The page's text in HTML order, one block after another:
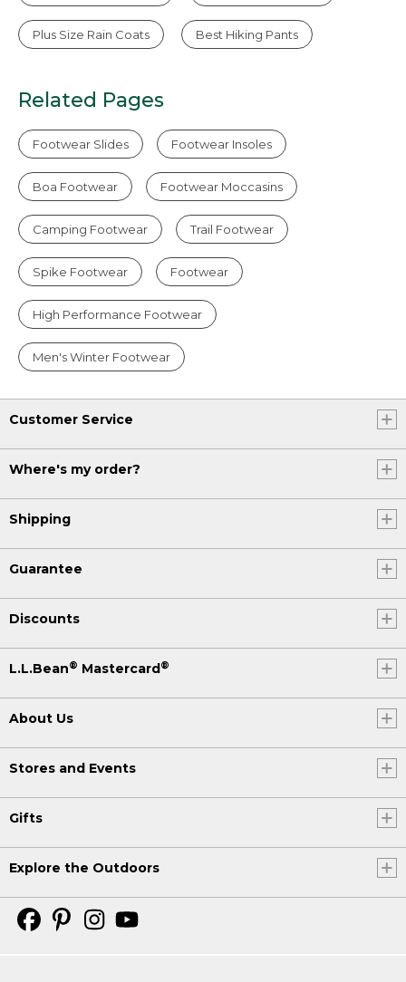
Plus Size Rain Coats Best Hiking Pants
Related Pages
Footwear Slides Footwear Insoles
Boa Footwear Footwear Moccasins
Camping Footwear Trail Footwear
Spike Footwear Footwear
High Performance Footwear
Men's Winter Footwear
Customer Service
Where's my order?
Shipping
Guarantee
Discounts
L.L.Bean® Mastercard®
About Us
Stores and Events
Gifts
Explore the Outdoors